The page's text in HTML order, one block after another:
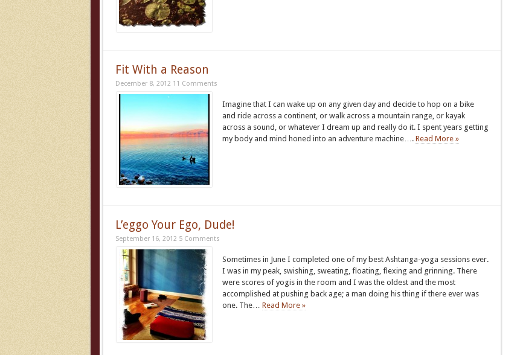
Fit With a Reason
December 8, 2012 11 Comments
Imagine that I can wake up on any given day and decide to hop on a bike
and ride across a continent, or walk across a mountain range, or kayak
across a sound, or whatever I dream up and really do it. I spent years getting
my body and mind honed into an adventure machine…. Read More »
L’eggo Your Ego, Dude!
September 16, 2012 5 Comments
Sometimes in June I completed one of my best Ashtanga-yoga sessions ever.
I was in my peak, swishing, sweating, floating, flexing and grinning. There
were scores of yogis in the room and I was the oldest and the most
accomplished at pushing back age; a man doing his thing if there ever was
one. The… Read More »